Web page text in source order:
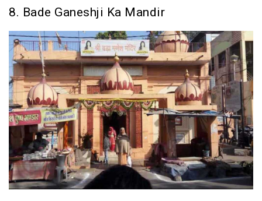
8. Bade Ganeshji Ka Mandir